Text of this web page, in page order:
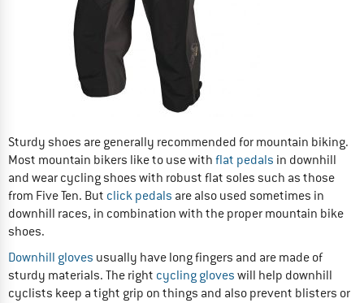
Sturdy shoes are generally recommended for mountain biking.
Most mountain bikers like to use with flat pedals in downhill
and wear cycling shoes with robust flat soles such as those
from Five Ten. But click pedals are also used sometimes in
downhill races, in combination with the proper mountain bike
shoes.
Downhill gloves usually have long fingers and are made of
sturdy materials. The right cycling gloves will help downhill
cyclists keep a tight grip on things and also prevent blisters or